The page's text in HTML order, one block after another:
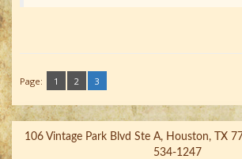
Page: 1 2 3
106 Vintage Park Blvd Ste A, Houston, TX
534-1247